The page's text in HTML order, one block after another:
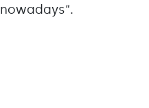
nowadays“‎.